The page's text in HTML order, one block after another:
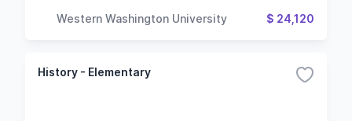
Western Washington University $ 24,120
History - Elementary